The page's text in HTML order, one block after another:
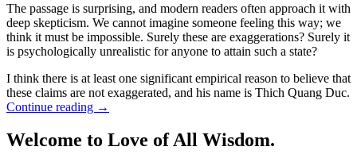
The passage is surprising, and modern readers often approach it with
deep skepticism. We cannot imagine someone feeling this way; we
think it must be impossible. Surely these are exaggerations? Surely it
is psychologically unrealistic for anyone to attain such a state?
I think there is at least one significant empirical reason to believe that
these claims are not exaggerated, and his name is Thich Quang Duc.
Continue reading →
Welcome to Love of All Wisdom.